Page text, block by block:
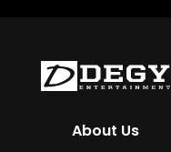
About Us